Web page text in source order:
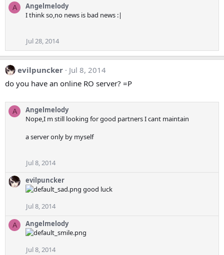
A
Angelmelody
I think so,no news is bad news :|
Jul 28, 2014
evilpuncker
Jul 8, 2014
do you have an online RO server? =P
A
Angelmelody
Nope,I m still looking for good partners I cant maintain
a server only by myself
Jul 8, 2014
evilpuncker
good luck
Jul 8, 2014
A Angelmelody
Jul 8, 2014